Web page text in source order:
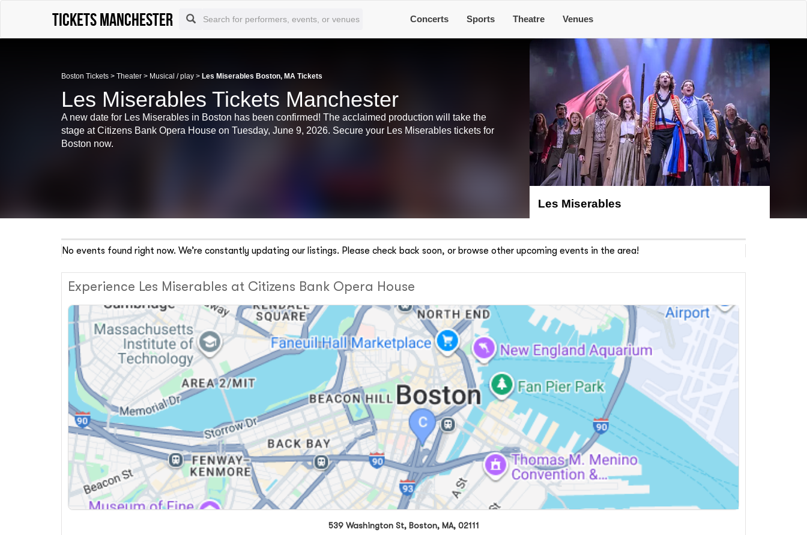
Tickets Manchester Concerts Sports Theatre Venues
Boston Tickets > Theater > Musical / play > Les Miserables Boston, MA Tickets
Les Miserables Tickets Manchester
A new date for Les Miserables in Boston has been confirmed! The acclaimed production will take the
stage at Citizens Bank Opera House on Tuesday, June 9, 2026. Secure your Les Miserables tickets for
Boston now.
Les Miserables
No events found right now. We’re constantly updating our listings. Please check back soon, or browse other upcoming events in the area!
Experience Les Miserables at Citizens Bank Opera House
539 Washington St, Boston, MA, 02111